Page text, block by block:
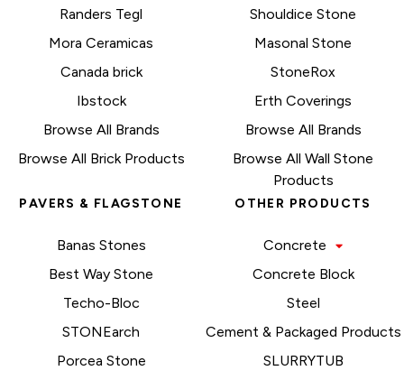
Randers Tegl
Mora Ceramicas
Canada brick
Ibstock
Browse All Brands
Browse All Brick Products
Shouldice Stone
Masonal Stone
StoneRox
Erth Coverings
Browse All Brands
Browse All Wall Stone
Products
PAVERS & FLAGSTONE
Banas Stones
Best Way Stone
Techo-Bloc
STONEarch
Porcea Stone
OTHER PRODUCTS
Concrete
Concrete Block
Steel
Cement & Packaged Products
SLURRYTUB